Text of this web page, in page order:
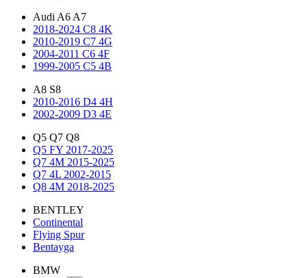
Audi A6 A7
2018-2024 C8 4K
2010-2019 C7 4G
2004-2011 C6 4F
1999-2005 C5 4B
A8 S8
2010-2016 D4 4H
2002-2009 D3 4E
Q5 Q7 Q8
Q5 FY 2017-2025
Q7 4M 2015-2025
Q7 4L 2002-2015
Q8 4M 2018-2025
BENTLEY
Continental
Flying Spur
Bentayga
BMW